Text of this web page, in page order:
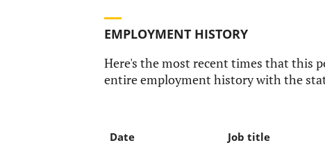
EMPLOYMENT HISTORY
Here's the most recent times that this
entire employment history with the
Date Job title